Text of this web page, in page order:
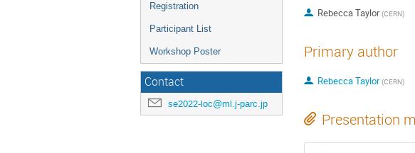
Registration
Participant List
Workshop Poster
Contact
se2022-loc@ml.j-parc.jp
Rebecca Taylor (CERN)
Primary author
Rebecca Taylor (CERN)
Presentation